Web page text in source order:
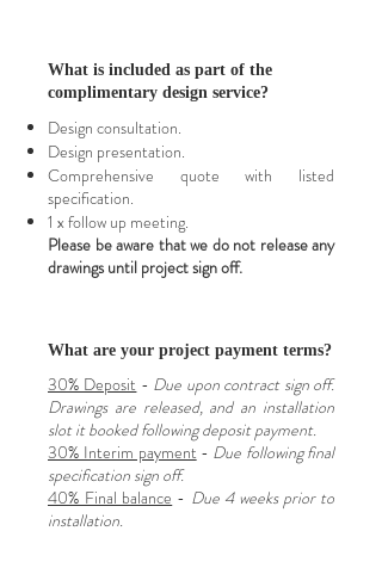
What is included as part of the
complimentary design service?
Design consultation.
Design presentation.
Comprehensive quote with listed
specification.
1 x follow up meeting.
Please be aware that we do not release any
drawings until project sign off.
What are your project payment terms?
30% Deposit - Due upon contract sign off.
Drawings are released, and an installation
slot it booked following deposit payment.
30% Interim payment - Due following final
specification sign off.
40% Final balance - Due 4 weeks prior to
installation.